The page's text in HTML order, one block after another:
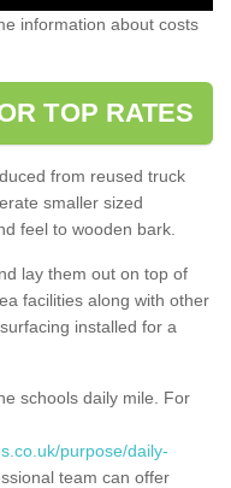
information about costs
TOP RATES
from reused truck
smaller sized
feel to wooden bark.
lay them out on top of
facilities along with other
installed for a
schools daily mile. For
purpose/daily-
team can offer